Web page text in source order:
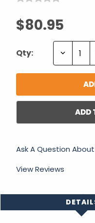
$80.95
Qty: Decrease
ADD
Ask A Question
View Reviews